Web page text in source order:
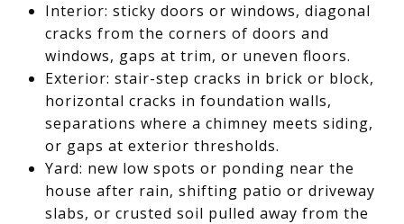
Interior: sticky doors or windows, diagonal
cracks from the corners of doors and
windows, gaps at trim, or uneven floors.
Exterior: stair-step cracks in brick or block,
horizontal cracks in foundation walls,
separations where a chimney meets siding,
or gaps at exterior thresholds.
Yard: new low spots or ponding near the
house after rain, shifting patio or driveway
slabs, or crusted soil pulled away from the